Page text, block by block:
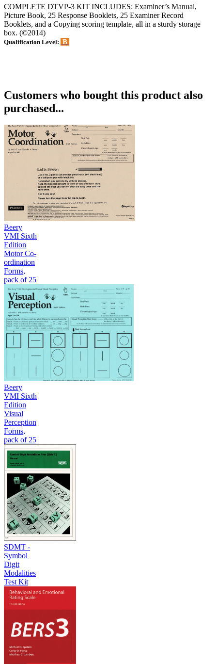
COMPLETE DTVP-3 KIT INCLUDES: Examiner’s Manual,
Picture Book, 25 Response Booklets, 25 Examiner Record
Booklets, and a Copying scoring template, all in a sturdy storage
box. (©2014)
Qualification Level: B
Customers who bought this product also
purchased...
Beery
VMI Sixth
Edition
Motor Co-
ordination
Forms,
pack of 25
Beery
VMI Sixth
Edition
Visual
Perception
Forms,
pack of 25
SDMT -
Symbol
Digit
Modalities
Test Kit